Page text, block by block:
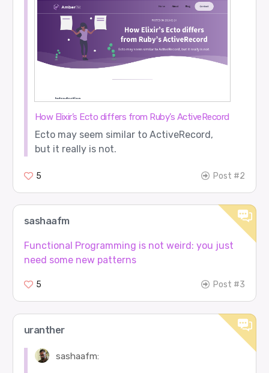
How Elixir’s Ecto differs from Ruby’s ActiveRecord
Ecto may seem similar to ActiveRecord,
but it really is not.
5 Post #2
sashaafm
Functional Programming is not weird: you just
need some new patterns
5 Post #3
uranther
sashaafm: